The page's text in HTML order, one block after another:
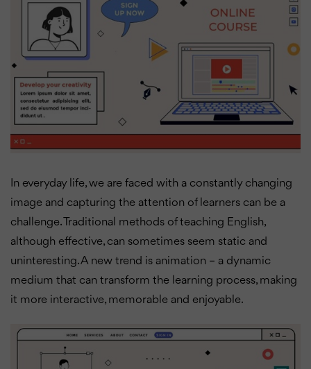
In everyday life, we are faced with a constantly changing
image and capturing the attention of learners can be a
challenge. Traditional methods of teaching English,
although effective, can sometimes seem static and
uninteresting. A new trend is animation – a dynamic
medium that can transform the learning process, making
it more interactive, memorable and enjoyable.